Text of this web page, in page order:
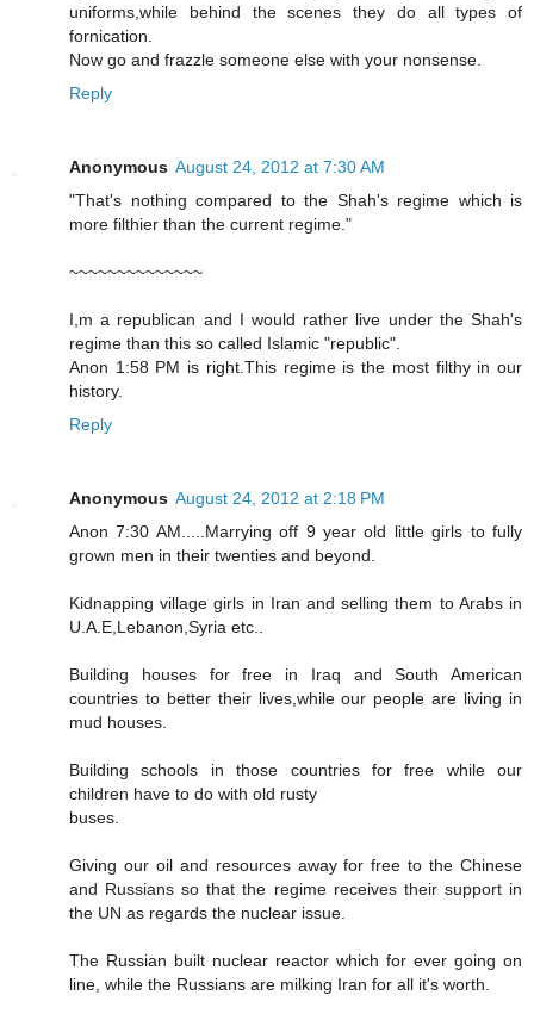
uniforms,while behind the scenes they do all types of
fornication.
Now go and frazzle someone else with your nonsense.
Reply
Anonymous August 24, 2012 at 7:30 AM
"That's nothing compared to the Shah's regime which is
more filthier than the current regime."
~~~~~~~~~~~~~~
I,m a republican and I would rather live under the Shah's
regime than this so called Islamic "republic".
Anon 1:58 PM is right.This regime is the most filthy in our
history.
Reply
Anonymous August 24, 2012 at 2:18 PM
Anon 7:30 AM.....Marrying off 9 year old little girls to fully
grown men in their twenties and beyond.
Kidnapping village girls in Iran and selling them to Arabs in
U.A.E,Lebanon,Syria etc..
Building houses for free in Iraq and South American
countries to better their lives,while our people are living in
mud houses.
Building schools in those countries for free while our
children have to do with old rusty
buses.
Giving our oil and resources away for free to the Chinese
and Russians so that the regime receives their support in
the UN as regards the nuclear issue.
The Russian built nuclear reactor which for ever going on
line, while the Russians are milking Iran for all it's worth.